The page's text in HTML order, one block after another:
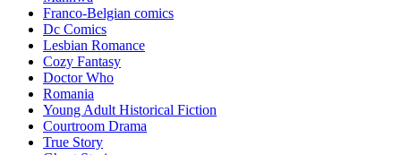
Franco-Belgian comics
Dc Comics
Lesbian Romance
Cozy Fantasy
Doctor Who
Romania
Young Adult Historical Fiction
Courtroom Drama
True Story